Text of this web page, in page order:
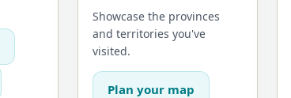
Showcase the provinces
and territories you've
visited.
Plan your map